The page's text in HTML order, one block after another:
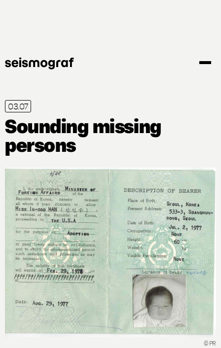
03.07
Sounding missing
persons
© PR